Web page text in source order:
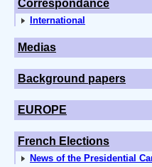
Correspondance
International
Medias
Background papers
EUROPE
French Elections
News of the Presidential